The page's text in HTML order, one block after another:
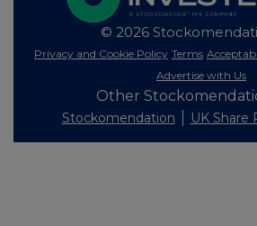
© 2026
Privacy and Cookie Policy Terms
Advertise with Us
Other
Stockomendation UK Share